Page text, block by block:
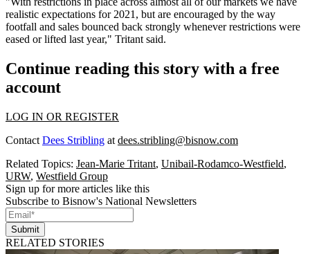
realistic expectations for 2021, but are encouraged by the way
footfall and sales bounced back strongly whenever restrictions were
eased or lifted last year," Tritant said.
Continue reading this story with a free
account
LOG IN OR REGISTER
Contact Dees Stribling at dees.stribling@bisnow.com
Related Topics: Jean-Marie Tritant, Unibail-Rodamco-Westfield,
URW, Westfield Group
Sign up for more articles like this
Subscribe to Bisnow's National Newsletters
Submit
RELATED STORIES